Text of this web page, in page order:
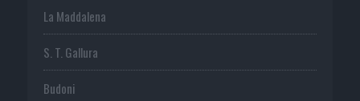
La Maddalena
S. T. Gallura
Budoni